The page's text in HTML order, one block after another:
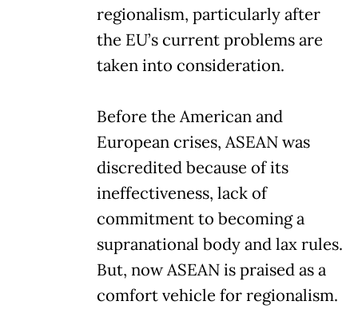
regionalism, particularly after
the EU’s current problems are
taken into consideration.
Before the American and
European crises, ASEAN was
discredited because of its
ineffectiveness, lack of
commitment to becoming a
supranational body and lax rules.
But, now ASEAN is praised as a
comfort vehicle for regionalism.